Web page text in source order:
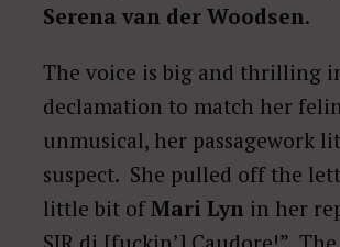
Serena van der Woodsen.
The voice is big and thrilling
declamation to match her
unmusical, her passagework
suspect. She pulled off the
little bit ofMari Lyn in her